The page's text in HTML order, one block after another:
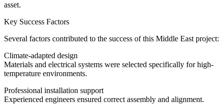
asset.
Key Success Factors
Several factors contributed to the success of this Middle East project:
Climate-adapted design
Materials and electrical systems were selected specifically for high-
temperature environments.
Professional installation support
Experienced engineers ensured correct assembly and alignment.